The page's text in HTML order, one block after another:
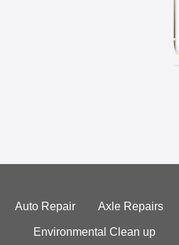
Auto Repair Axle Repairs
Environmental Clean up